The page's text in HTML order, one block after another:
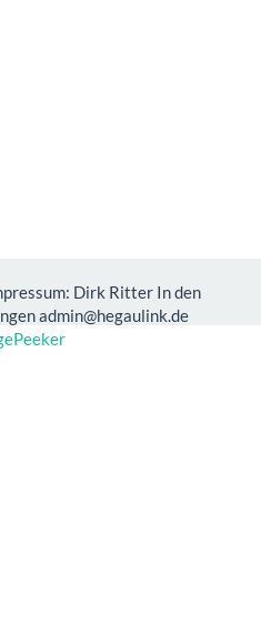
Dirk Ritter In den
admin@hegaulink.de